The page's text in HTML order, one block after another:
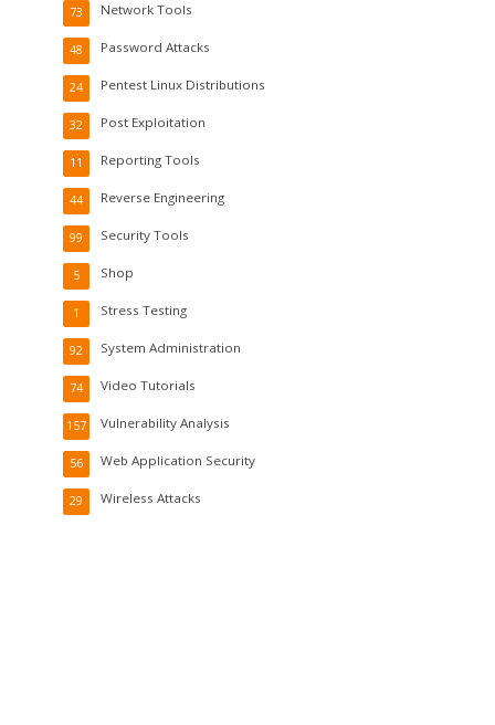
Network Tools
73
Password Attacks
48
Pentest Linux Distributions
24
Post Exploitation
32
Reporting Tools
11
Reverse Engineering
44
Security Tools
99
Shop
5
Stress Testing
1
System Administration
92
Video Tutorials
74
Vulnerability Analysis
157
Web Application Security
56
Wireless Attacks
29